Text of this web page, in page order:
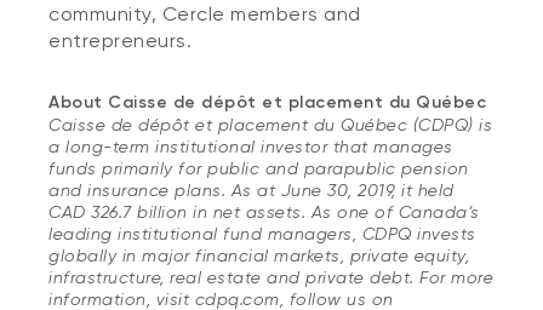
community, Cercle members and
entrepreneurs.
About Caisse de dépôt et placement du Québec
Caisse de dépôt et placement du Québec (CDPQ) is
a long-term institutional investor that manages
funds primarily for public and parapublic pension
and insurance plans. As at June 30, 2019, it held
CAD 326.7 billion in net assets. As one of Canada’s
leading institutional fund managers, CDPQ invests
globally in major financial markets, private equity,
infrastructure, real estate and private debt. For more
information, visit cdpq.com, follow us on